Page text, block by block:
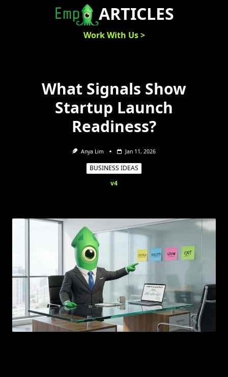
ARTICLES
Work With Us >
What Signals Show
Startup Launch
Readiness?
Anya Lim Jan 11, 2026
BUSINESS IDEAS
v4